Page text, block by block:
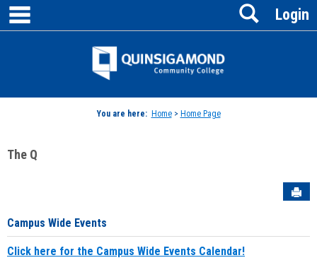
Skip
content
Jenzabar
Login
Search
You are here: Home> Home Page
The Q
Campus Wide Events
Click here for the Campus Wide Events Calendar!